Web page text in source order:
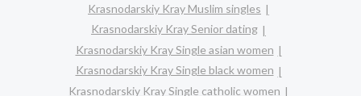
Krasnodarskiy Kray Muslim singles
Krasnodarskiy Kray Senior dating
Krasnodarskiy Kray Single asian women
Krasnodarskiy Kray Single black women
Krasnodarskiy Kray Single catholic women